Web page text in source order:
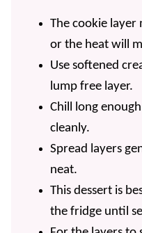
The cookie layer
or the heat will
Use softened
lump free layer.
Chill long
cleanly.
Spread layers
neat.
This dessert is
the fridge until